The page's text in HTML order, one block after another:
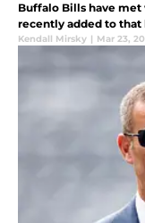
Buffalo Bills have met
recently added to that
Kendall Mirsky | Mar 23,